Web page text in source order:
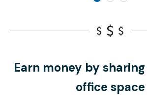
Earn money by
office space